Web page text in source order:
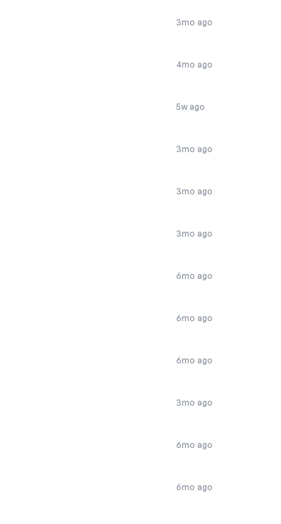
3mo ago
4mo ago
5w ago
3mo ago
3mo ago
3mo ago
6mo ago
6mo ago
6mo ago
3mo ago
6mo ago
6mo ago